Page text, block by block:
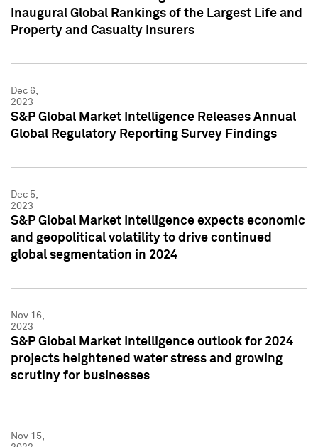
Inaugural Global Rankings of the Largest Life and
Property and Casualty Insurers
Dec 6,
2023
S&P Global Market Intelligence Releases Annual
Global Regulatory Reporting Survey Findings
Dec 5,
2023
S&P Global Market Intelligence expects economic
and geopolitical volatility to drive continued
global segmentation in 2024
Nov 16,
2023
S&P Global Market Intelligence outlook for 2024
projects heightened water stress and growing
scrutiny for businesses
Nov 15,